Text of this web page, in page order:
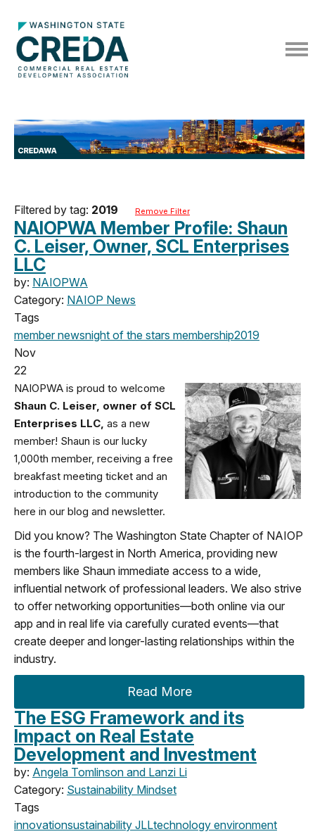
Filtered by tag: 2019 Remove Filter
NAIOPWA Member Profile: Shaun
C. Leiser, Owner, SCL Enterprises
LLC
by: NAIOPWA
Category: NAIOP News
Tags
member newsnight of the stars membership2019
Nov
22
NAIOPWA is proud to welcome
Shaun C. Leiser, owner of SCL
Enterprises LLC, as a new
member! Shaun is our lucky
1,000th member, receiving a free
breakfast meeting ticket and an
introduction to the community
here in our blog and newsletter.
Did you know? The Washington State Chapter of NAIOP
is the fourth-largest in North America, providing new
members like Shaun immediate access to a wide,
influential network of professional leaders. We also strive
to offer networking opportunities—both online via our
app and in real life via carefully curated events—that
create deeper and longer-lasting relationships within the
industry.
Read More
The ESG Framework and its
Impact on Real Estate
Development and Investment
by: Angela Tomlinson and Lanzi Li
Category: Sustainability Mindset
Tags
innovationsustainability JLLtechnology environment